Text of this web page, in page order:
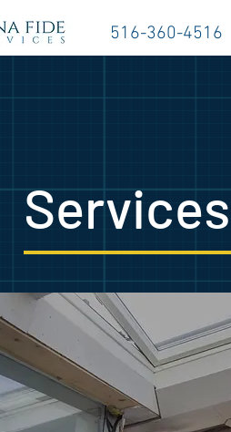
516-360-4516
Services